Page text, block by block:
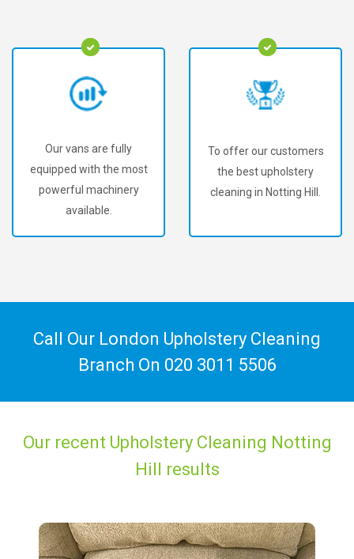
Our vans are fully
equipped with the most
powerful machinery
available.
To offer our customers
the best upholstery
cleaning in Notting Hill.
Call Our London Upholstery Cleaning
Branch On 020 3011 5506
Our recent Upholstery Cleaning Notting
Hill results